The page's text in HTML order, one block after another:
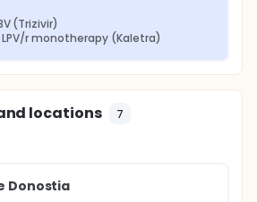
(Trizivir)
r monotherapy (Kaletra)
locations 7
Donostia